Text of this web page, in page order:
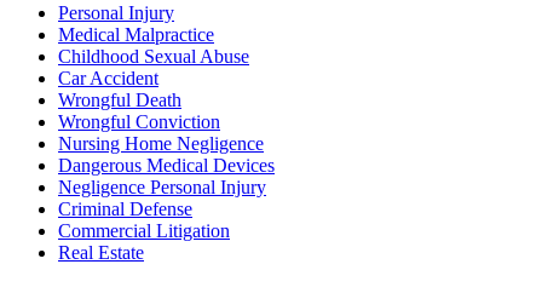
Personal Injury
Medical Malpractice
Childhood Sexual Abuse
Car Accident
Wrongful Death
Wrongful Conviction
Nursing Home Negligence
Dangerous Medical Devices
Negligence Personal Injury
Criminal Defense
Commercial Litigation
Real Estate